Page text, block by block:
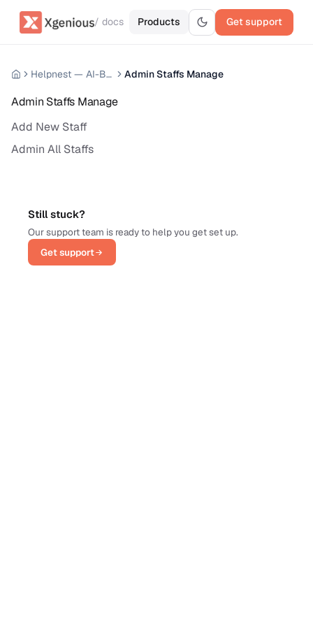
/ docs Products Get support
Helpnest — AI-Based Support Chatbot System Admin Staffs Manage
Admin Staffs Manage
Add New Staff
Admin All Staffs
Still stuck?
Our support team is ready to help you get set up.
Get support